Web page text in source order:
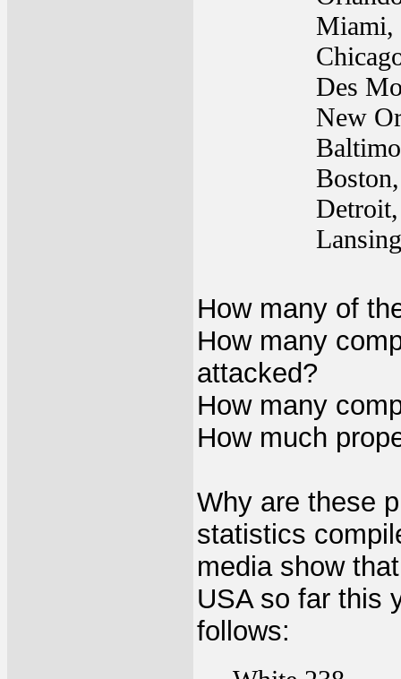
Miami,
Des
New
How many of
How many
attacked?
How many
How much
Why are these
statistics
media show
USA so far this
follows: